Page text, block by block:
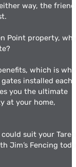
way, the
Point property,
which is why
installed each
you the ultimate
at your home,
suit your Taren
Jim’s Fencing